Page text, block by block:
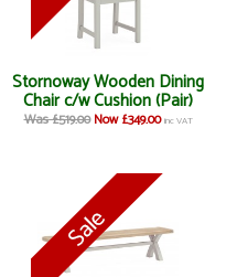
Stornoway Wooden Dining
Chair c/w Cushion (Pair)
Was £519.00 Now £349.00 inc VAT